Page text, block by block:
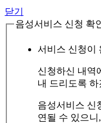
닫기
음성서비스 신청 확
서비스 신청이
신청하신 내역
내 드리도록 하
음성서비스 신
연될 수 있으